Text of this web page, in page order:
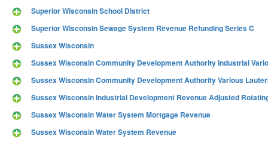
Superior Wisconsin School District
Superior Wisconsin Sewage System Revenue Refunding Series C
Sussex Wisconsin
Sussex Wisconsin Community Development Authority Industrial
Sussex Wisconsin Community Development Authority Various
Sussex Wisconsin Industrial Development Revenue Adjusted
Sussex Wisconsin Water System Mortgage Revenue
Sussex Wisconsin Water System Revenue